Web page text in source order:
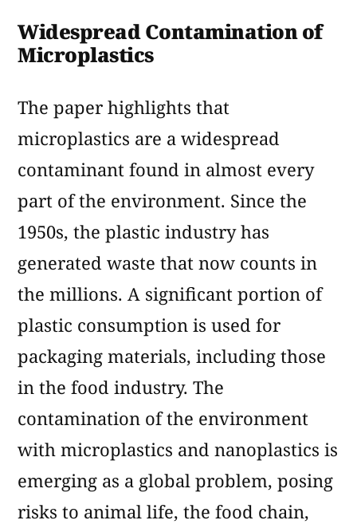
Widespread Contamination of
Microplastics
The paper highlights that
microplastics are a widespread
contaminant found in almost every
part of the environment. Since the
1950s, the plastic industry has
generated waste that now counts in
the millions. A significant portion of
plastic consumption is used for
packaging materials, including those
in the food industry. The
contamination of the environment
with microplastics and nanoplastics is
emerging as a global problem, posing
risks to animal life, the food chain,